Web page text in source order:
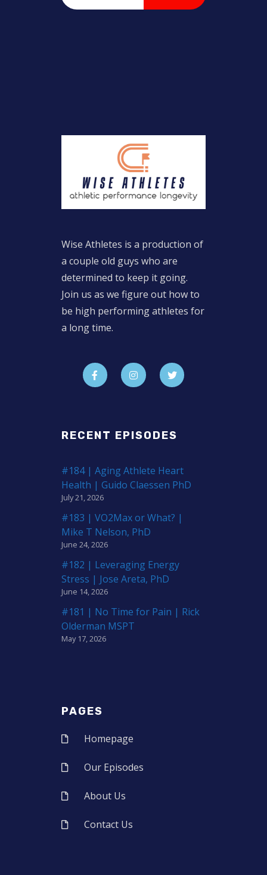
Wise Athletes is a production of
a couple old guys who are
determined to keep it going.
Join us as we figure out how to
be high performing athletes for
a long time.
RECENT EPISODES
#184 | Aging Athlete Heart
Health | Guido Claessen PhD
July 21, 2026
#183 | VO2Max or What? |
Mike T Nelson, PhD
June 24, 2026
#182 | Leveraging Energy
Stress | Jose Areta, PhD
June 14, 2026
#181 | No Time for Pain | Rick
Olderman MSPT
May 17, 2026
PAGES
Homepage
Our Episodes
About Us
Contact Us